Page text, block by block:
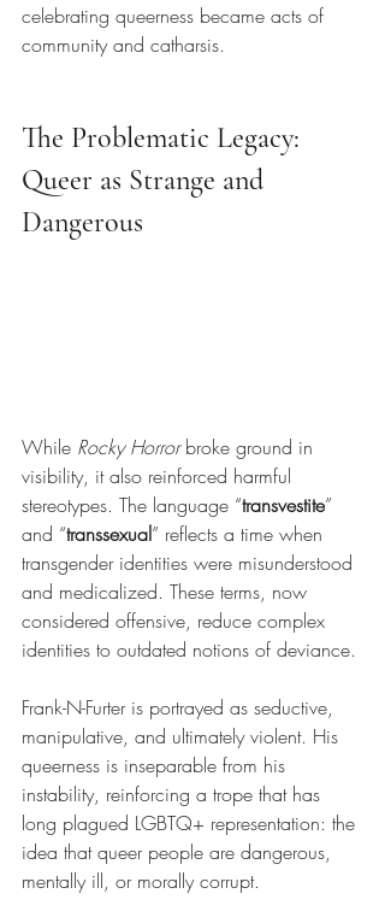
celebrating queerness became acts of
community and catharsis.
The Problematic Legacy:
Queer as Strange and
Dangerous
While Rocky Horror broke ground in
visibility, it also reinforced harmful
stereotypes. The language “transvestite”
and “transsexual” reflects a time when
transgender identities were misunderstood
and medicalized. These terms, now
considered offensive, reduce complex
identities to outdated notions of deviance.
Frank-N-Furter is portrayed as seductive,
manipulative, and ultimately violent. His
queerness is inseparable from his
instability, reinforcing a trope that has
long plagued LGBTQ+ representation: the
idea that queer people are dangerous,
mentally ill, or morally corrupt.